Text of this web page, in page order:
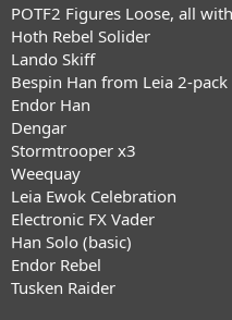
POTF2 Figures Loose, all
Hoth Rebel Solider
Lando Skiff
Bespin Han from Leia 2-pack
Endor Han
Dengar
Stormtrooper x3
Weequay
Leia Ewok Celebration
Electronic FX Vader
Han Solo (basic)
Endor Rebel
Tusken Raider